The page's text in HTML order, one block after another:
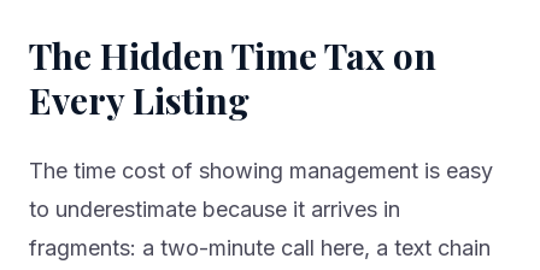
The Hidden Time Tax on
Every Listing
The time cost of showing management is easy
to underestimate because it arrives in
fragments: a two-minute call here, a text chain